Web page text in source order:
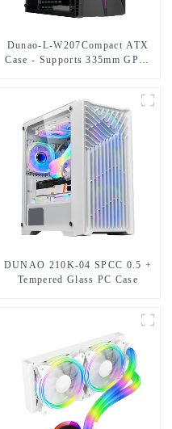
Dunao-L-W207Compact ATX
Case - Supports 335mm GPU,
DUNAO 210K-04 SPCC 0.5 +
Tempered Glass PC Case